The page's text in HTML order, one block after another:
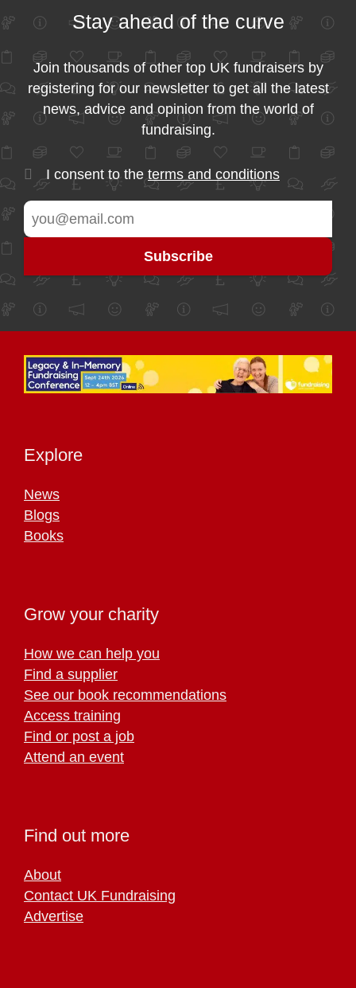
Stay ahead of the curve
Join thousands of other top UK fundraisers by
registering for our newsletter to get all the latest
news, advice and opinion from the world of
fundraising.
I consent to the terms and conditions
Explore
News
Blogs
Books
Grow your charity
How we can help you
Find a supplier
See our book recommendations
Access training
Find or post a job
Attend an event
Find out more
About
Contact UK Fundraising
Advertise